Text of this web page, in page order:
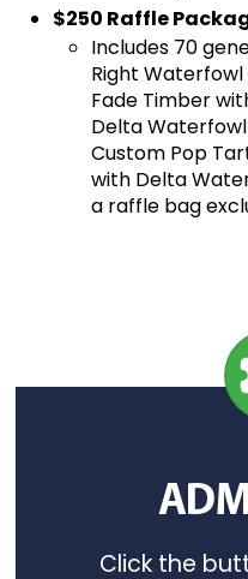
$250 Raffle
Includes 70
Right
Fade Timber
Delta
Custom Pop
with Delta
a raffle bag
Click the